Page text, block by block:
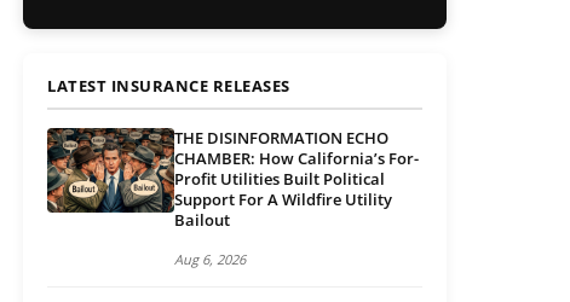
LATEST INSURANCE RELEASES
THE DISINFORMATION ECHO
CHAMBER: How California’s For-
Profit Utilities Built Political
Support For A Wildfire Utility
Bailout
Aug 6, 2026